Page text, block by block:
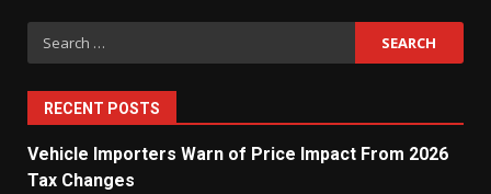
Search
for:
RECENT POSTS
Vehicle Importers Warn of Price Impact From 2026
Tax Changes
5
Private Investment Becomes